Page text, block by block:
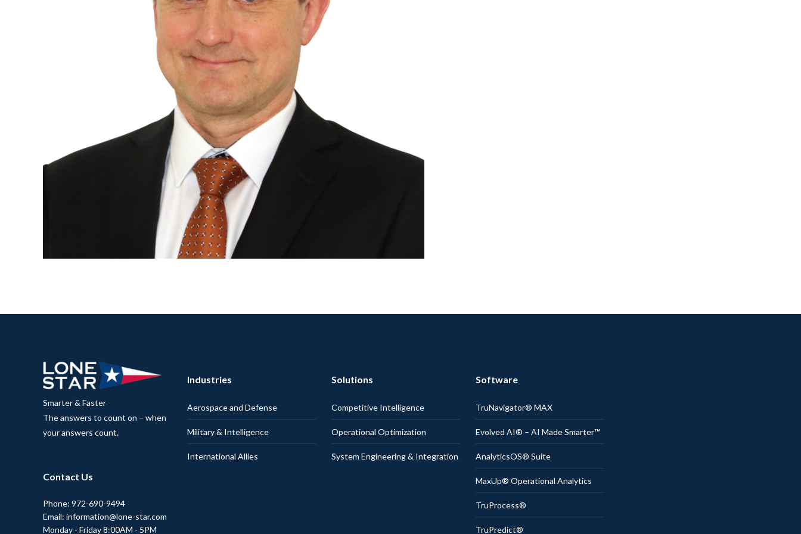
Smarter & Faster
The answers to count on – when
your answers count.
Contact Us
Phone: 972-690-9494
Email: information@lone-star.com
Monday - Friday 8:00AM - 5PM
Industries
Aerospace and Defense
Military & Intelligence
International Allies
Solutions
Competitive Intelligence
Operational Optimization
System Engineering & Integration
Software
TruNavigator® MAX
Evolved AI® – AI Made Smarter™
AnalyticsOS® Suite
MaxUp® Operational Analytics
TruProcess®
TruPredict®